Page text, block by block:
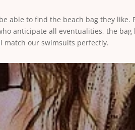
able to find the beach bag they like.
anticipate all eventualities, the bag
match our swimsuits perfectly.